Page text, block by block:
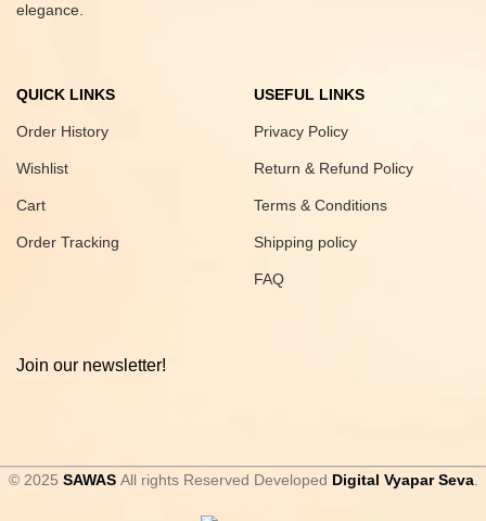
elegance.
QUICK LINKS
Order History
Wishlist
Cart
Order Tracking
USEFUL LINKS
Privacy Policy
Return & Refund Policy
Terms & Conditions
Shipping policy
FAQ
Join our newsletter!
© 2025 SAWAS All rights Reserved Developed Digital Vyapar Seva.